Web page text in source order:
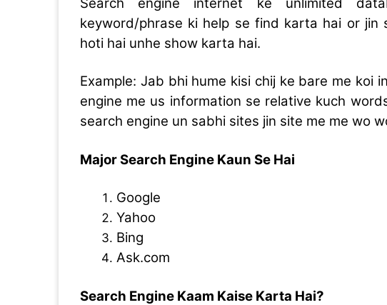
keyword/phrase ki help se find karta hai or jin
hoti hai unhe show karta hai.
Example: Jab bhi hume kisi chij ke bare me koi
engine me us information se relative kuch
search engine un sabhi sites jin site me me wo
Major Search Engine Kaun Se Hai
Google
Yahoo
Bing
Ask.com
Search Engine Kaam Kaise Karta Hai?